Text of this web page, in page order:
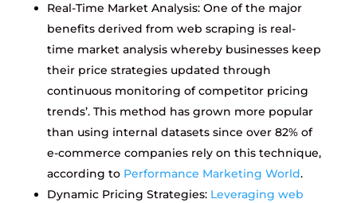
Real-Time Market Analysis: One of the major
benefits derived from web scraping is real-
time market analysis whereby businesses keep
their price strategies updated through
continuous monitoring of competitor pricing
trends’. This method has grown more popular
than using internal datasets since over 82% of
e-commerce companies rely on this technique,
according to Performance Marketing World.
Dynamic Pricing Strategies: Leveraging web